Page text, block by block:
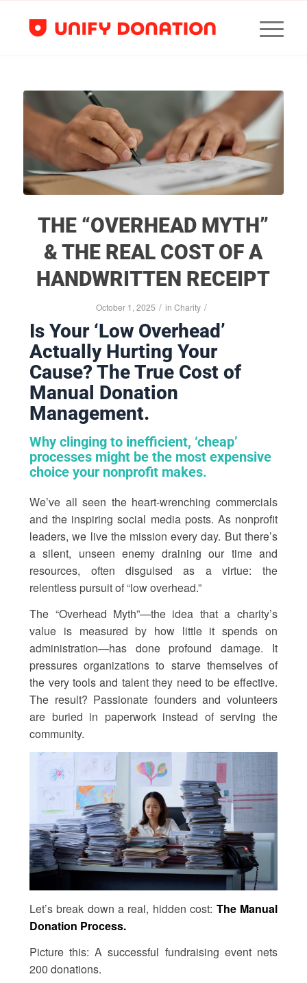
THE “OVERHEAD MYTH”
& THE REAL COST OF A
HANDWRITTEN RECEIPT
October 1, 2025 / inCharity /
Is Your ‘Low Overhead’
Actually Hurting Your
Cause? The True Cost of
Manual Donation
Management.
Why clinging to inefficient, ‘cheap’
processes might be the most expensive
choice your nonprofit makes.
We’ve all seen the heart-wrenching commercials
and the inspiring social media posts. As nonprofit
leaders, we live the mission every day. But there’s
a silent, unseen enemy draining our time and
resources, often disguised as a virtue: the
relentless pursuit of “low overhead.”
The “Overhead Myth”—the idea that a charity’s
value is measured by how little it spends on
administration—has done profound damage. It
pressures organizations to starve themselves of
the very tools and talent they need to be effective.
The result? Passionate founders and volunteers
are buried in paperwork instead of serving the
community.
Let’s break down a real, hidden cost: The Manual
Donation Process.
Picture this: A successful fundraising event nets
200 donations.